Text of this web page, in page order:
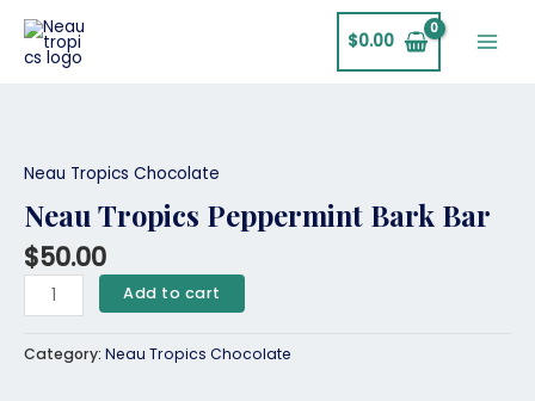
content
$0.00
Neau Tropics Chocolate
Neau Tropics Peppermint Bark Bar
$50.00
Peppermint
Bar
quantity
Add to cart
Category: Neau Tropics Chocolate